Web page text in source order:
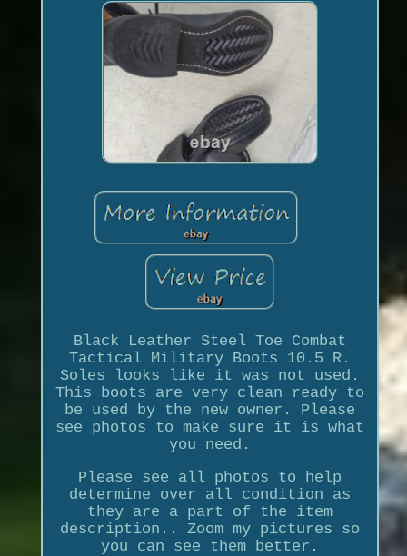
Black Leather Steel Toe Combat
Tactical Military Boots 10.5 R.
Soles looks like it was not used.
This boots are very clean ready to
be used by the new owner. Please
see photos to make sure it is what
you need.
Please see all photos to help
determine over all condition as
they are a part of the item
description.. Zoom my pictures so
you can see them better.